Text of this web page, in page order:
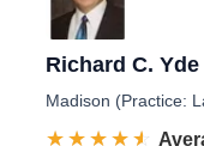
Richard C. Yde
Madison (Practice:
☆☆☆☆☆
★★★★★